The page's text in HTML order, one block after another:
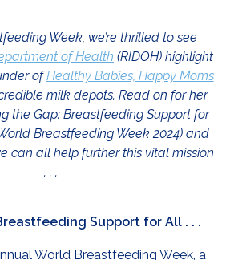
Week, we’re thrilled to see
of Health (RIDOH) highlight
ofHealthy Babies, Happy Moms
milk depots. Read on for her
the Gap: Breastfeeding Support for
Breastfeeding Week 2024) and
can all help further this vital mission
. . .
Support for All . . .
World Breastfeeding Week, a